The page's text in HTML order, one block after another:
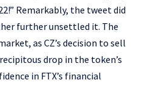
Remarkably, the tweet did
further unsettled it. The
as CZ’s decision to sell
drop in the token’s
in FTX’s financial